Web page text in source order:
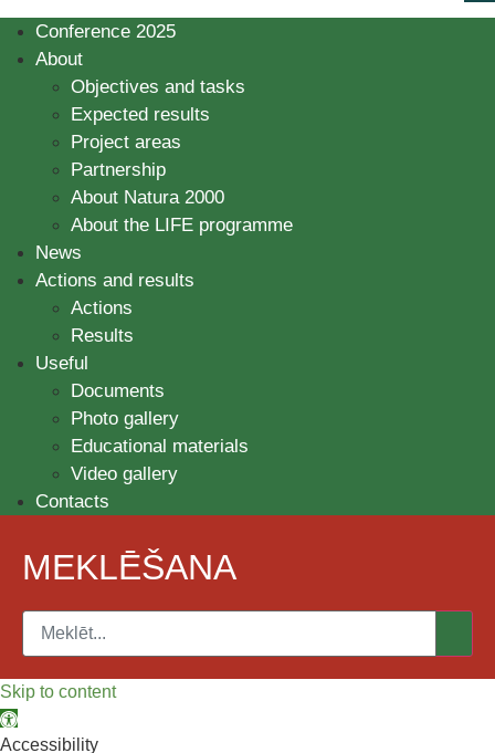
Conference 2025
About
Objectives and tasks
Expected results
Project areas
Partnership
About Natura 2000
About the LIFE programme
News
Actions and results
Actions
Results
Useful
Documents
Photo gallery
Educational materials
Video gallery
Contacts
MEKLĒŠANA
Skip to content
Open toolbar
Accessibility